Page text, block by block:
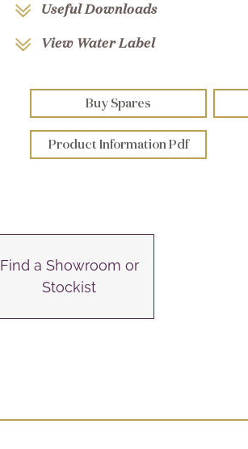
Useful Downloads
View Water Label
Buy Spares
Product Information Pdf
Find a Showroom or
Stockist